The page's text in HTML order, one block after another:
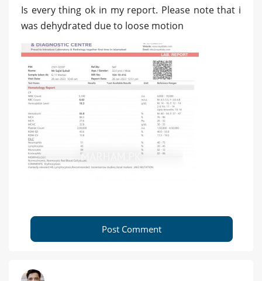
Is every thing ok in my report. Please note that i
was dehydrated due to loose motion
Post Comment